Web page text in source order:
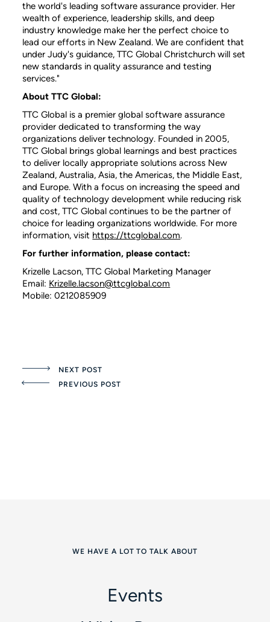
the world's leading software assurance provider. Her
wealth of experience, leadership skills, and deep
industry knowledge make her the perfect choice to
lead our efforts in New Zealand. We are confident that
under Judy's guidance, TTC Global Christchurch will set
new standards in quality assurance and testing
services."
About TTC Global:
TTC Global is a premier global software assurance
provider dedicated to transforming the way
organizations deliver technology. Founded in 2005,
TTC Global brings global learnings and best practices
to deliver locally appropriate solutions across New
Zealand, Australia, Asia, the Americas, the Middle East,
and Europe. With a focus on increasing the speed and
quality of technology development while reducing risk
and cost, TTC Global continues to be the partner of
choice for leading organizations worldwide. For more
information, visit https://ttcglobal.com.
For further information, please contact:
Krizelle Lacson, TTC Global Marketing Manager
Email: Krizelle.lacson@ttcglobal.com
Mobile: 0212085909
NEXT POST
PREVIOUS POST
WE HAVE A LOT TO TALK ABOUT
Events